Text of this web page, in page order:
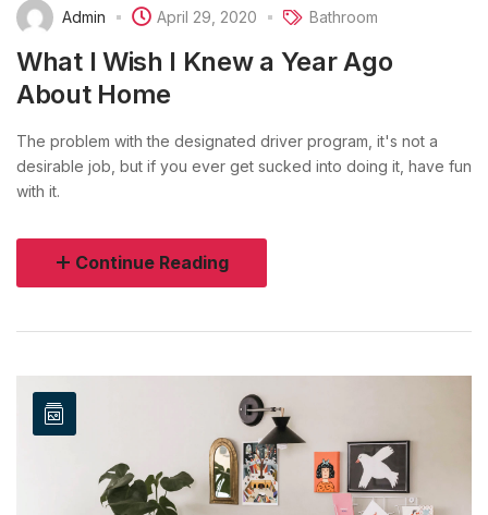
Admin April 29, 2020 Bathroom
What I Wish I Knew a Year Ago
About Home
The problem with the designated driver program, it's not a
desirable job, but if you ever get sucked into doing it, have fun
with it.
Continue Reading